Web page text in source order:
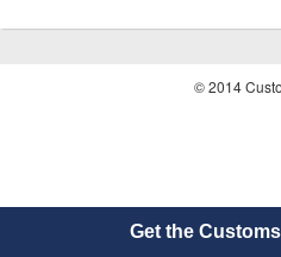
© 2014
Get the